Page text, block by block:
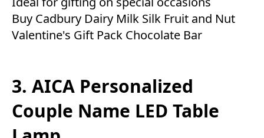
Buy Cadbury Dairy Milk Silk Fruit and Nut
Valentine's Gift Pack Chocolate Bar
3. AICA Personalized
Couple Name LED Table